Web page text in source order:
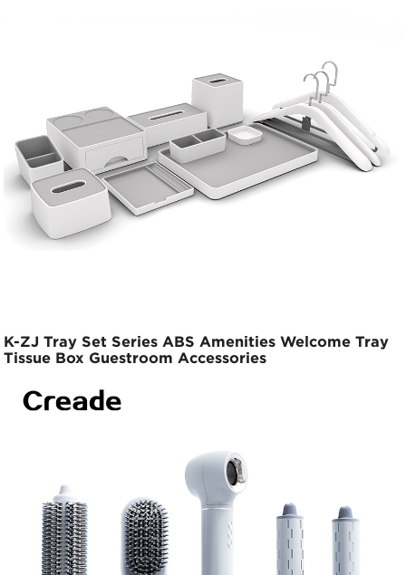
K-ZJ Tray Set Series ABS Amenities Welcome Tray
Tissue Box Guestroom Accessories